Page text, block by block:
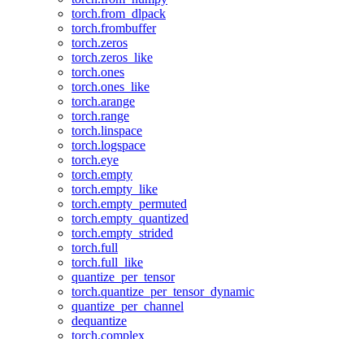
torch.from_dlpack
torch.frombuffer
torch.zeros
torch.zeros_like
torch.ones
torch.ones_like
torch.arange
torch.range
torch.linspace
torch.logspace
torch.eye
torch.empty
torch.empty_like
torch.empty_permuted
torch.empty_quantized
torch.empty_strided
torch.full
torch.full_like
quantize_per_tensor
torch.quantize_per_tensor_dynamic
quantize_per_channel
dequantize
torch.complex